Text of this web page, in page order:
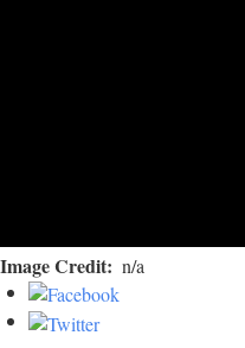
Image Credit n/a